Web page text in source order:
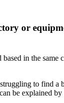
or
in the
to find
be explained